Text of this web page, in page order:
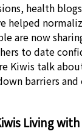
health
helped
are now
to date
Kiwis talk
barriers and
Living